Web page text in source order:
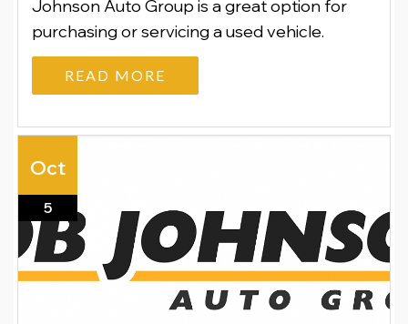
Johnson Auto Group is a great option for
purchasing or servicing a used vehicle.
READ MORE
Oct
5